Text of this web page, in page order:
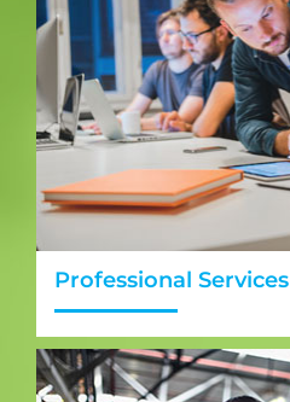
Professional Services